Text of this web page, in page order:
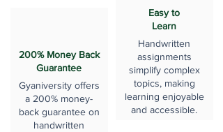
200% Money Back
Guarantee
Gyaniversity offers
a 200% money-
back guarantee on
handwritten
Easy to
Learn
Handwritten
assignments
simplify complex
topics, making
learning enjoyable
and accessible.